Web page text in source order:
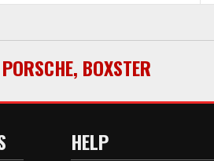
PORSCHE, BOXSTER
HELP